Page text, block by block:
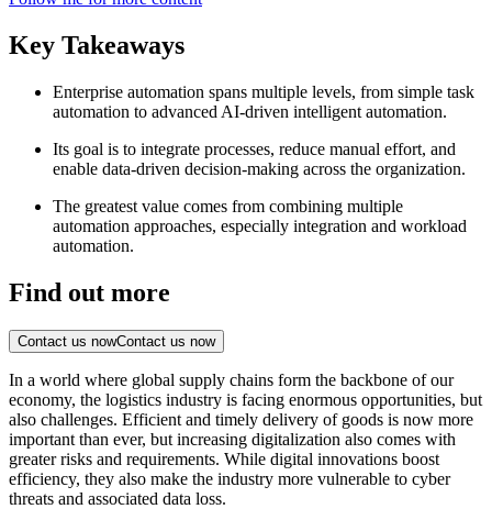
Key Takeaways
Enterprise automation spans multiple levels, from simple task
automation to advanced AI-driven intelligent automation.
Its goal is to integrate processes, reduce manual effort, and
enable data-driven decision-making across the organization.
The greatest value comes from combining multiple
automation approaches, especially integration and workload
automation.
Find out more
Contact us nowContact us now
In a world where global supply chains form the backbone of our
economy, the logistics industry is facing enormous opportunities, but
also challenges. Efficient and timely delivery of goods is now more
important than ever, but increasing digitalization also comes with
greater risks and requirements. While digital innovations boost
efficiency, they also make the industry more vulnerable to cyber
threats and associated data loss.